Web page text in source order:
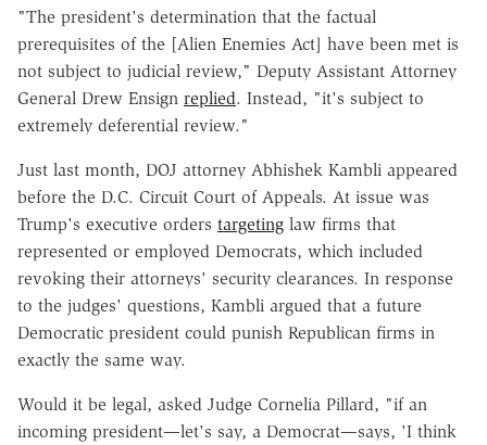
"The president's determination that the factual
prerequisites of the [Alien Enemies Act] have been met is
not subject to judicial review," Deputy Assistant Attorney
General Drew Ensign replied. Instead, "it's subject to
extremely deferential review."
Just last month, DOJ attorney Abhishek Kambli appeared
before the D.C. Circuit Court of Appeals. At issue was
Trump's executive orders targeting law firms that
represented or employed Democrats, which included
revoking their attorneys' security clearances. In response
to the judges' questions, Kambli argued that a future
Democratic president could punish Republican firms in
exactly the same way.
Would it be legal, asked Judge Cornelia Pillard, "if an
incoming president—let's say, a Democrat—says, 'I think